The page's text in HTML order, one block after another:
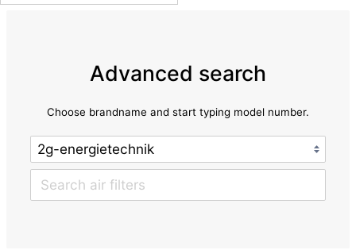
Advanced search
Choose brandname and start typing model number.